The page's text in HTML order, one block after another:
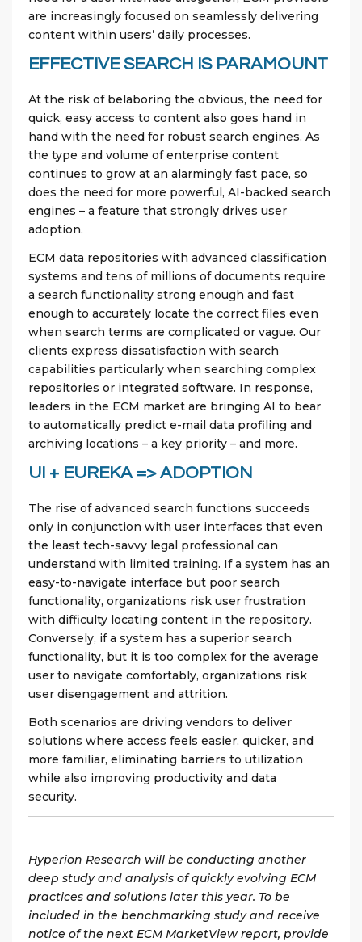
are increasingly focused on seamlessly delivering
content within users’ daily processes.
EFFECTIVE SEARCH IS PARAMOUNT
At the risk of belaboring the obvious, the need for
quick, easy access to content also goes hand in
hand with the need for robust search engines. As
the type and volume of enterprise content
continues to grow at an alarmingly fast pace, so
does the need for more powerful, AI-backed search
engines – a feature that strongly drives user
adoption.
ECM data repositories with advanced classification
systems and tens of millions of documents require
a search functionality strong enough and fast
enough to accurately locate the correct files even
when search terms are complicated or vague. Our
clients express dissatisfaction with search
capabilities particularly when searching complex
repositories or integrated software. In response,
leaders in the ECM market are bringing AI to bear
to automatically predict e-mail data profiling and
archiving locations – a key priority – and more.
UI + EUREKA => ADOPTION
The rise of advanced search functions succeeds
only in conjunction with user interfaces that even
the least tech-savvy legal professional can
understand with limited training. If a system has an
easy-to-navigate interface but poor search
functionality, organizations risk user frustration
with difficulty locating content in the repository.
Conversely, if a system has a superior search
functionality, but it is too complex for the average
user to navigate comfortably, organizations risk
user disengagement and attrition.
Both scenarios are driving vendors to deliver
solutions where access feels easier, quicker, and
more familiar, eliminating barriers to utilization
while also improving productivity and data
security.
Hyperion Research will be conducting another
deep study and analysis of quickly evolving ECM
practices and solutions later this year. To be
included in the benchmarking study and receive
notice of the next ECM MarketView report, provide